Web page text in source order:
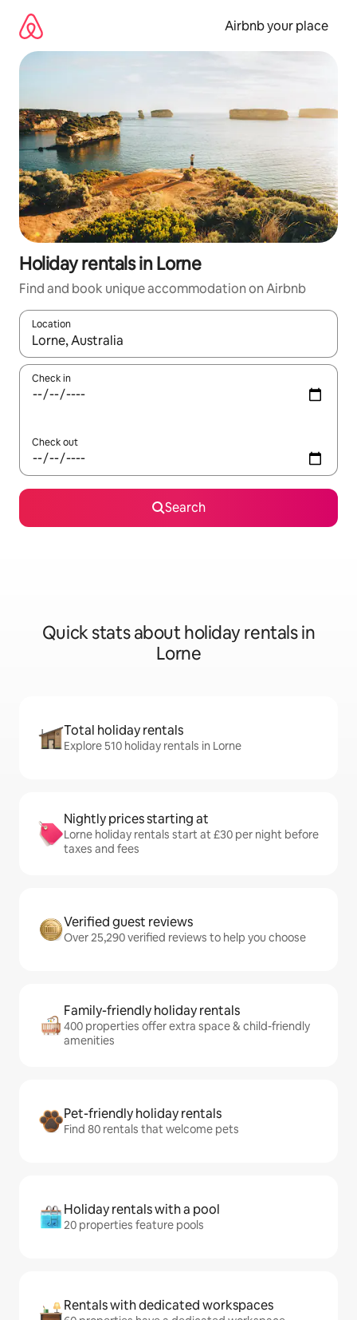
content
Airbnb your place
Holiday rentals in Lorne
Find and book unique accommodation on Airbnb
Location
When results are available, navigate with the up and down
Check in
Check out
Search
Quick stats about holiday rentals in
Lorne
Total holiday rentals
Explore 510 holiday rentals in Lorne
Nightly prices starting at
Lorne holiday rentals start at £30 per night before
taxes and fees
Verified guest reviews
Over 25,290 verified reviews to help you choose
Family-friendly holiday rentals
400 properties offer extra space & child-friendly
amenities
Pet-friendly holiday rentals
Find 80 rentals that welcome pets
Holiday rentals with a pool
20 properties feature pools
Rentals with dedicated workspaces